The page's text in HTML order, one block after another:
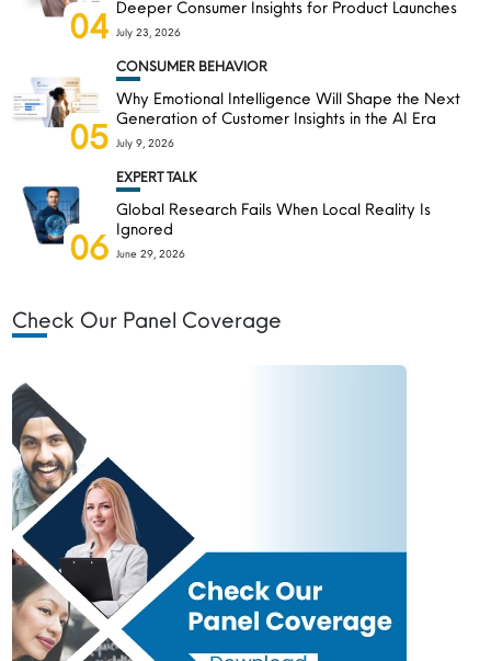
04 Deeper Consumer Insights for Product Launches
July 23, 2026
05
CONSUMER BEHAVIOR
Why Emotional Intelligence Will Shape the Next
Generation of Customer Insights in the AI Era
July 9, 2026
06
EXPERT TALK
Global Research Fails When Local Reality Is
Ignored
June 29, 2026
Check Our Panel Coverage